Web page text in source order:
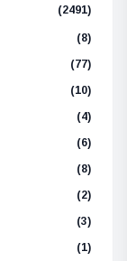
(2491)
(8)
(77)
(10)
(4)
(6)
(8)
(2)
(3)
(1)